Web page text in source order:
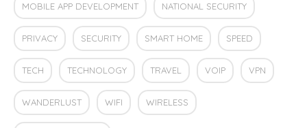
MOBILE APP DEVELOPMENT NATIONAL SECURITY
PRIVACY SECURITY SMART HOME SPEED
TECH TECHNOLOGY TRAVEL VOIP VPN
WANDERLUST WIFI WIRELESS